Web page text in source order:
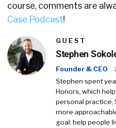
course, comments are
Case Podcast!
GUEST
Stephen
Founder & CEO
Stephen spent
Honors, which
personal practice,
more
goal: help people